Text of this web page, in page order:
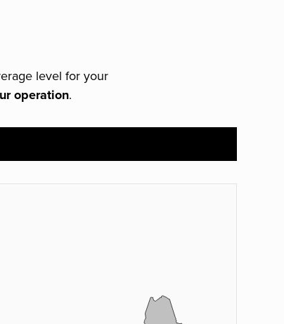
level for your
operation.